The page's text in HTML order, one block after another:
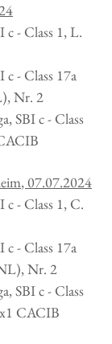
c - Class 1, L.
c - Class 17a
Nr. 2
SBI c - Class
,07.07.2024
c - Class 1, C.
c - Class 17a
Nr. 2
SBI c - Class
CACIB